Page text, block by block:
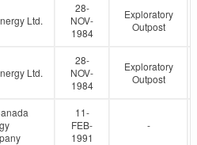
Ltd.
28-
NOV-
1984
Exploratory
Outpost
Ltd.
28-
NOV-
1984
Exploratory
Outpost
11-
FEB-
1991
-